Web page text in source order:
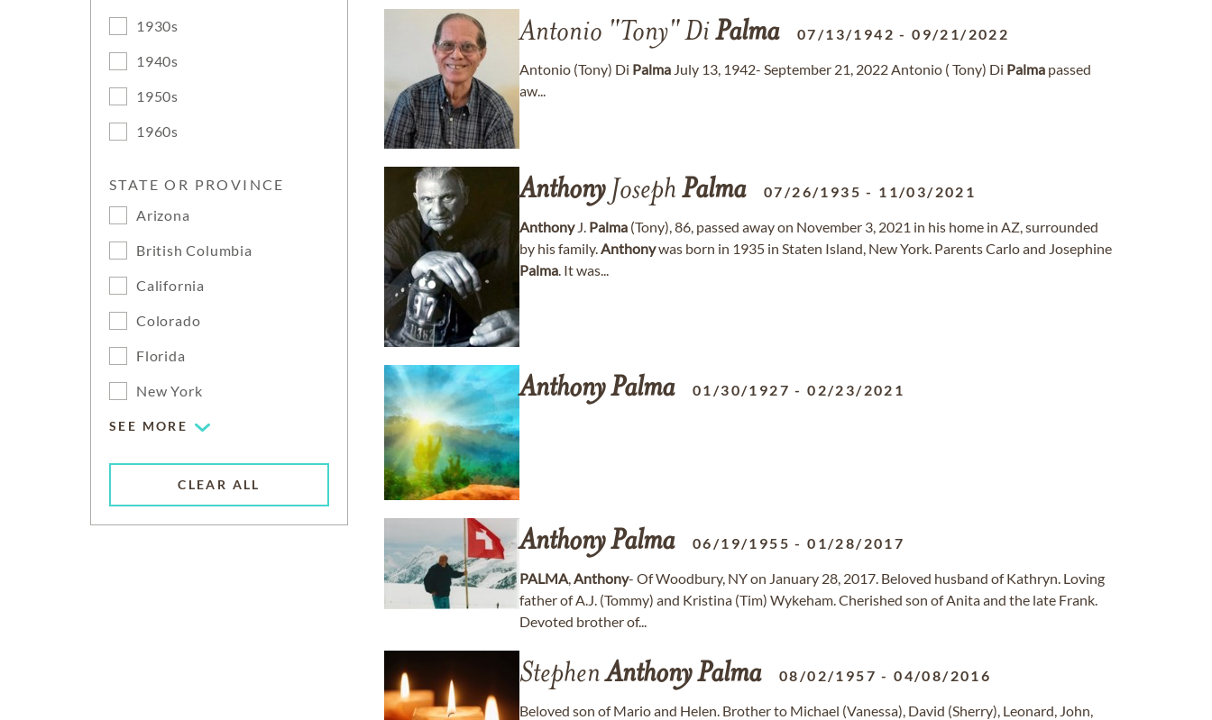
1930s
1940s
1950s
1960s
STATE OR PROVINCE
Arizona
British Columbia
California
Colorado
Florida
New York
SEE MORE
CLEAR ALL
Antonio "Tony" DiPalma 07/13/1942 -09/21/2022
Antonio (Tony) Di Palma July 13, 1942- September 21, 2022 Antonio ( Tony) Di Palma passed
aw...
AnthonyJoseph Palma 07/26/1935 - 11/03/2021
AnthonyJ. Palma (Tony), 86, passed away on November 3, 2021 in his home in AZ, surrounded
by his family.Anthonywas born in 1935 in Staten Island, New York. Parents Carlo and Josephine
Palma. It was...
AnthonyPalma 01/30/1927 -02/23/2021
AnthonyPalma 06/19/1955 -01/28/2017
PALMA,Anthony- Of Woodbury, NY on January 28, 2017. Beloved husband of Kathryn. Loving
father of A.J. (Tommy) and Kristina (Tim) Wykeham. Cherished son of Anita and the late Frank.
Devoted brother of...
StephenAnthonyPalma 08/02/1957 -04/08/2016
Beloved son of Mario and Helen. Brother to Michael (Vanessa), David (Sherry), Leonard, John,